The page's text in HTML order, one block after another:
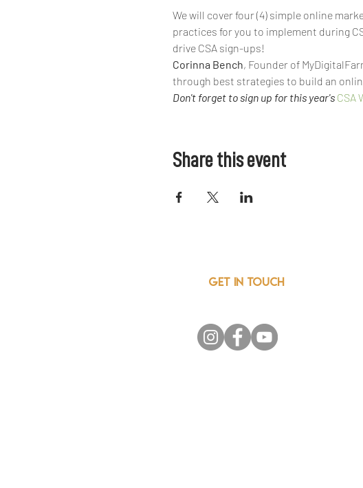
We will cover four (4) simple online
practices for you to implement during
drive CSA sign-ups!
Corinna Bench, Founder of
through best strategies to build an
Don't forget to sign up for this year's CSA
Share this event
GET IN TOUCH